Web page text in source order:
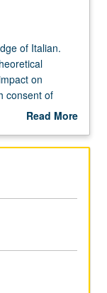
of Italian.
on
consent of
Read More
Description